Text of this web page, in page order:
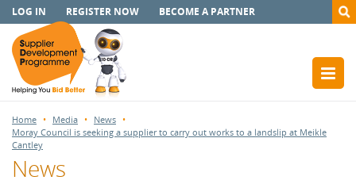
LOG IN REGISTER NOW BECOME A PARTNER
Home Media
News
Moray Council is seeking a supplier to carry out works to a landslip at Meikle
Cantley
News